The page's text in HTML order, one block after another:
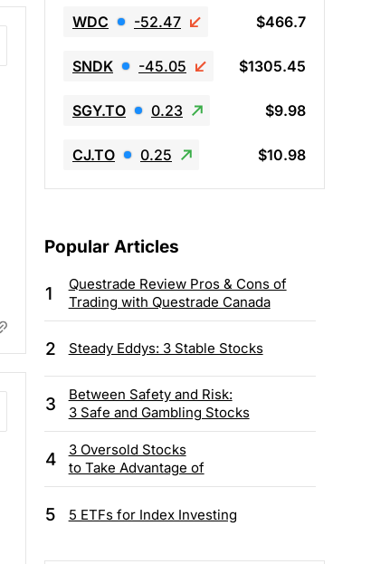
WDC -52.47 $466.7
SNDK -45.05 $1305.45
SGY.TO 0.23 $9.98
CJ.TO 0.25 $10.98
Popular Articles
1
Questrade Review Pros & Cons of
Trading with Questrade Canada
2 Steady Eddys: 3 Stable Stocks
3
Between Safety and Risk:
3 Safe and Gambling Stocks
4
3 Oversold Stocks
to Take Advantage of
5 5 ETFs for Index Investing